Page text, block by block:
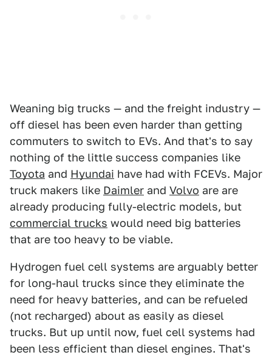
Weaning big trucks — and the freight industry —
off diesel has been even harder than getting
commuters to switch to EVs. And that's to say
nothing of the little success companies like
Toyota and Hyundai have had with FCEVs. Major
truck makers like Daimler and Volvo are are
already producing fully-electric models, but
commercial trucks would need big batteries
that are too heavy to be viable.
Hydrogen fuel cell systems are arguably better
for long-haul trucks since they eliminate the
need for heavy batteries, and can be refueled
(not recharged) about as easily as diesel
trucks. But up until now, fuel cell systems had
been less efficient than diesel engines. That's